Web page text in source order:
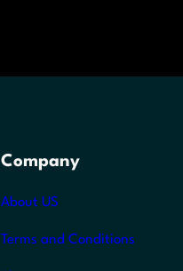
Company
About US
Terms and Conditions